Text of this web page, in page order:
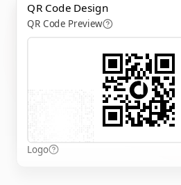
QR Code Design
QR Code Preview
Logo